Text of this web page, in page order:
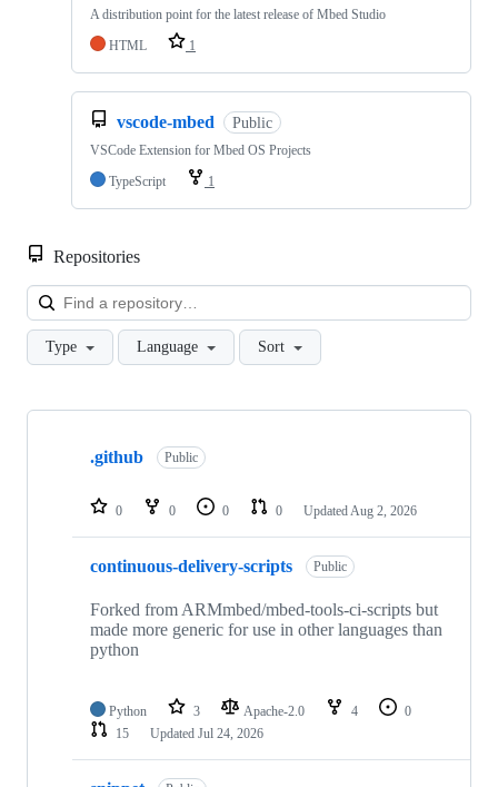
A distribution point for the latest release of Mbed Studio
HTML
1
vscode-mbed Public
VSCode Extension for Mbed OS Projects
TypeScript
1
Repositories
Type Language Sort
Showing
repositories
.github Public
0 0 0 0 Updated Aug 2, 2026
continuous-delivery-scripts Public
Forked from ARMmbed/mbed-tools-ci-scripts but
made more generic for use in other languages than
python
Python 3 Apache-2.0 4
0
15
Updated Jul 24, 2026